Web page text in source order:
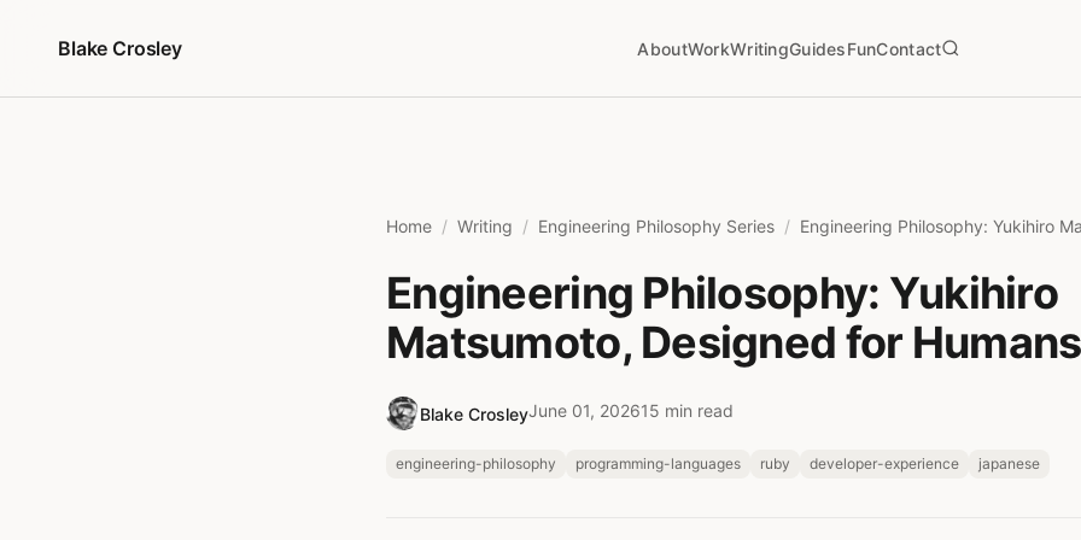
Blake Crosley
AboutWorkWritingGuidesFunContact
Home Writing Engineering Philosophy Series
Engineering Philosophy: Yukihiro
Matsumoto, Designed for Humans
Blake CrosleyJune 01, 202615 min read
engineering-philosophy programming-languages ruby developer-experience japanese